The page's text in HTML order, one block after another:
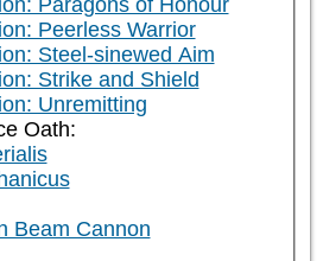
Paragons of Honour
Peerless Warrior
Steel-sinewed Aim
Strike and Shield
Unremitting
Oath:
Beam Cannon